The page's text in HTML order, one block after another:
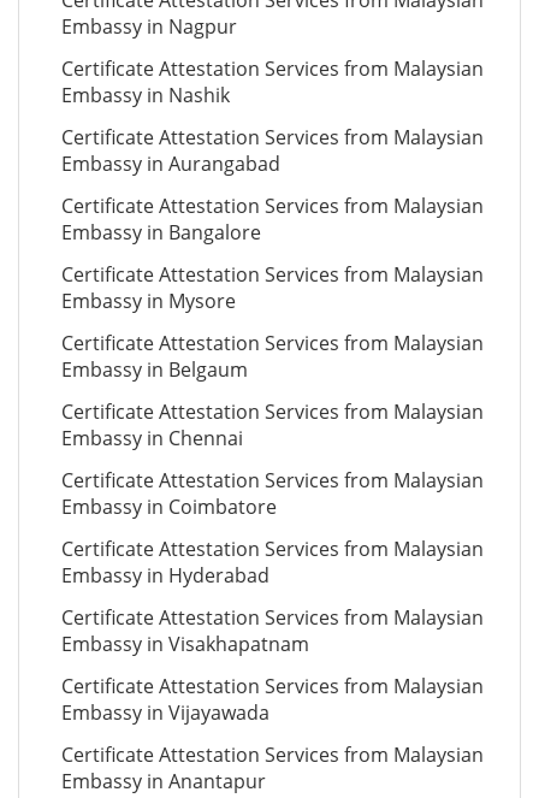
Embassy in Nagpur
Certificate Attestation Services from Malaysian
Embassy in Nashik
Certificate Attestation Services from Malaysian
Embassy in Aurangabad
Certificate Attestation Services from Malaysian
Embassy in Bangalore
Certificate Attestation Services from Malaysian
Embassy in Mysore
Certificate Attestation Services from Malaysian
Embassy in Belgaum
Certificate Attestation Services from Malaysian
Embassy in Chennai
Certificate Attestation Services from Malaysian
Embassy in Coimbatore
Certificate Attestation Services from Malaysian
Embassy in Hyderabad
Certificate Attestation Services from Malaysian
Embassy in Visakhapatnam
Certificate Attestation Services from Malaysian
Embassy in Vijayawada
Certificate Attestation Services from Malaysian
Embassy in Anantapur